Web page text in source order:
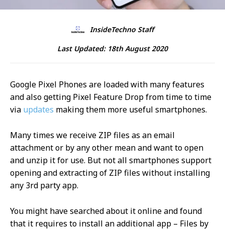
InsideTechno Staff
Last Updated: 18th August 2020
Google Pixel Phones are loaded with many features
and also getting Pixel Feature Drop from time to time
via updates making them more useful smartphones.
Many times we receive ZIP files as an email
attachment or by any other mean and want to open
and unzip it for use. But not all smartphones support
opening and extracting of ZIP files without installing
any 3rd party app.
You might have searched about it online and found
that it requires to install an additional app – Files by